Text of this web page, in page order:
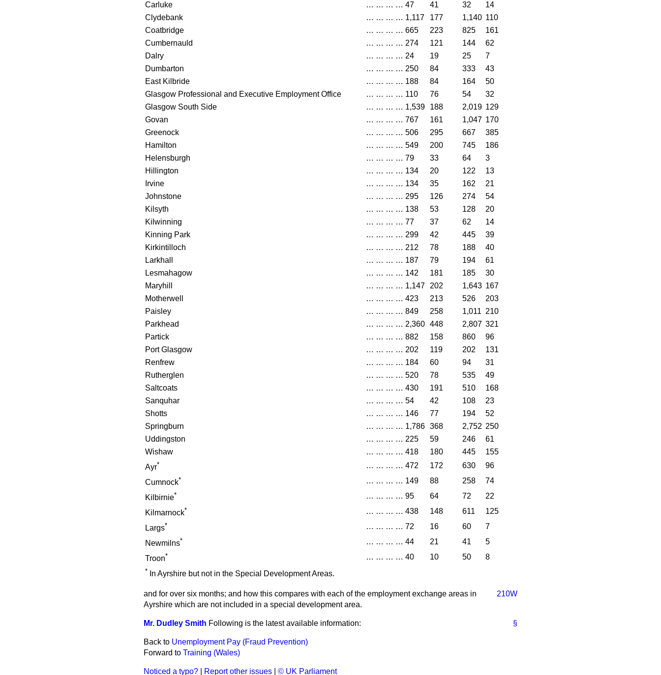
Carluke
… … … … 47 41 32
14
Clydebank
… … … … 1,117 177 1,140 110
Coatbridge
… … … … 665 223 825
161
Cumbernauld
… … … … 274 121 144
62
Dalry
… … … … 24 19 25
7
Dumbarton
… … … … 250 84 333
43
East Kilbride
… … … … 188 84 164
50
Glasgow Professional and Executive Employment Office
… … … … 110 76 54
32
Glasgow South Side
… … … … 1,539 188 2,019 129
Govan
… … … … 767 161 1,047 170
Greenock
… … … … 506 295 667
385
Hamilton
… … … … 549 200 745
186
Helensburgh
… … … … 79 33 64
3
Hillington
… … … … 134 20 122
13
Irvine
… … … … 134 35 162
21
Johnstone
… … … … 295 126 274
54
Kilsyth
… … … … 138 53 128
20
Kilwinning
… … … … 77 37 62
14
Kinning Park
… … … … 299 42 445
39
Kirkintilloch
… … … … 212 78 188
40
Larkhall
… … … … 187 79 194
61
Lesmahagow
… … … … 142 181 185
30
Maryhill
… … … … 1,147 202 1,643 167
Motherwell
… … … … 423 213 526
203
Paisley
… … … … 849 258 1,011 210
Parkhead
… … … … 2,360 448 2,807 321
Partick
… … … … 882 158 860
96
Port Glasgow
… … … … 202 119 202
131
Renfrew
… … … … 184 60 94
31
Rutherglen
… … … … 520 78 535
49
Saltcoats
… … … … 430 191 510
168
Sanquhar
… … … … 54 42 108
23
Shotts
… … … … 146 77 194
52
Springburn
… … … … 1,786 368 2,752 250
Uddingston
… … … … 225 59 246
61
Wishaw
… … … … 418 180 445
155
Ayr* … … … … 472 172 630 96
Cumnock* … … … … 149 88 258 74
Kilbirnie* … … … … 95 64 72 22
Kilmarnock* … … … … 438 148 611 125
Largs* … … … … 72 16 60 7
Newmilns* … … … … 44 21 41 5
Troon* … … … … 40 10 50 8
* In Ayrshire but not in the Special Development Areas.
210W
and for over six months; and how this compares with each of the employment exchange areas in
Ayrshire which are not included in a special development area.
§
Mr. Dudley Smith Following is the latest available information:
Back to Unemployment Pay (Fraud Prevention)
Forward to Training (Wales)
Noticed a typo? Report other issues © UK Parliament